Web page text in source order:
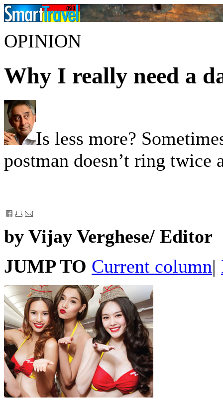
OPINION
Why I really need a
Is less more?
postman doesn’t ring twice
by Vijay Verghese/ Editor
JUMP TO Current column|